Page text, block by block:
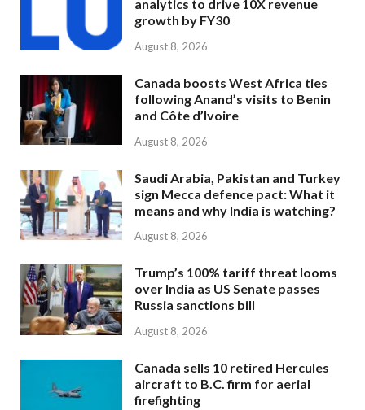
analytics to drive 10X revenue
growth by FY30
August 8, 2026
Canada boosts West Africa ties
following Anand’s visits to Benin
and Côte d’Ivoire
August 8, 2026
Saudi Arabia, Pakistan and Turkey
sign Mecca defence pact: What it
means and why India is watching?
August 8, 2026
Trump’s 100% tariff threat looms
over India as US Senate passes
Russia sanctions bill
August 8, 2026
Canada sells 10 retired Hercules
aircraft to B.C. firm for aerial
firefighting